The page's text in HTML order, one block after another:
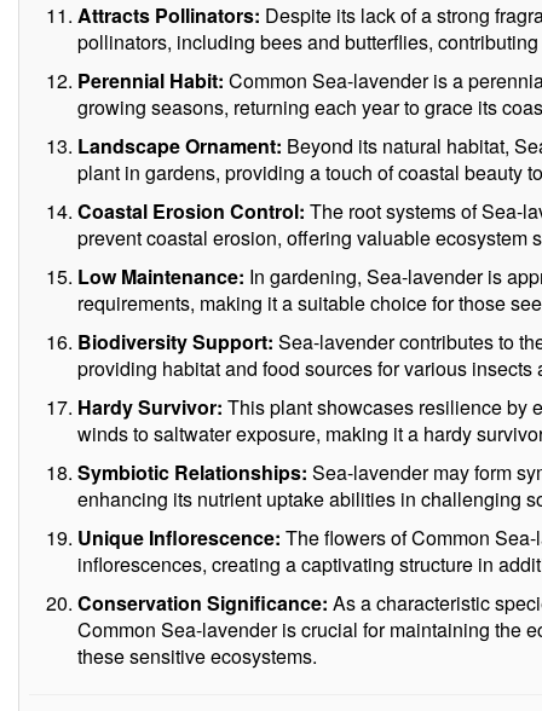
Attracts Pollinators: Despite its lack of a strong
pollinators, including bees and butterflies,
Perennial Habit: Common Sea-lavender is a
growing seasons, returning each year to grace its
Landscape Ornament: Beyond its natural habitat,
plant in gardens, providing a touch of coastal beauty
Coastal Erosion Control: The root systems of Sea-
prevent coastal erosion, offering valuable ecosystem
Low Maintenance: In gardening, Sea-lavender is
requirements, making it a suitable choice for those
Biodiversity Support: Sea-lavender contributes to
providing habitat and food sources for various insects
Hardy Survivor: This plant showcases resilience by
winds to saltwater exposure, making it a hardy
Symbiotic Relationships: Sea-lavender may form
enhancing its nutrient uptake abilities in challenging
Unique Inflorescence: The flowers of Common
inflorescences, creating a captivating structure in
Conservation Significance: As a characteristic
Common Sea-lavender is crucial for maintaining the
these sensitive ecosystems.